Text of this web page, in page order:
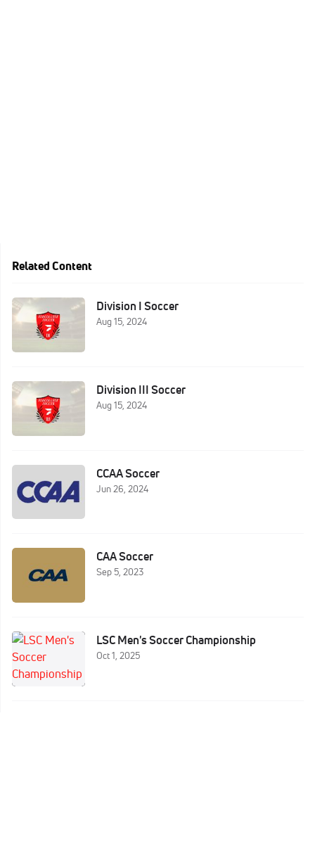
Related Content
Division I Soccer
Aug 15, 2024
Division III Soccer
Aug 15, 2024
CCAA Soccer
Jun 26, 2024
CAA Soccer
Sep 5, 2023
LSC Men's Soccer Championship
Oct 1, 2025